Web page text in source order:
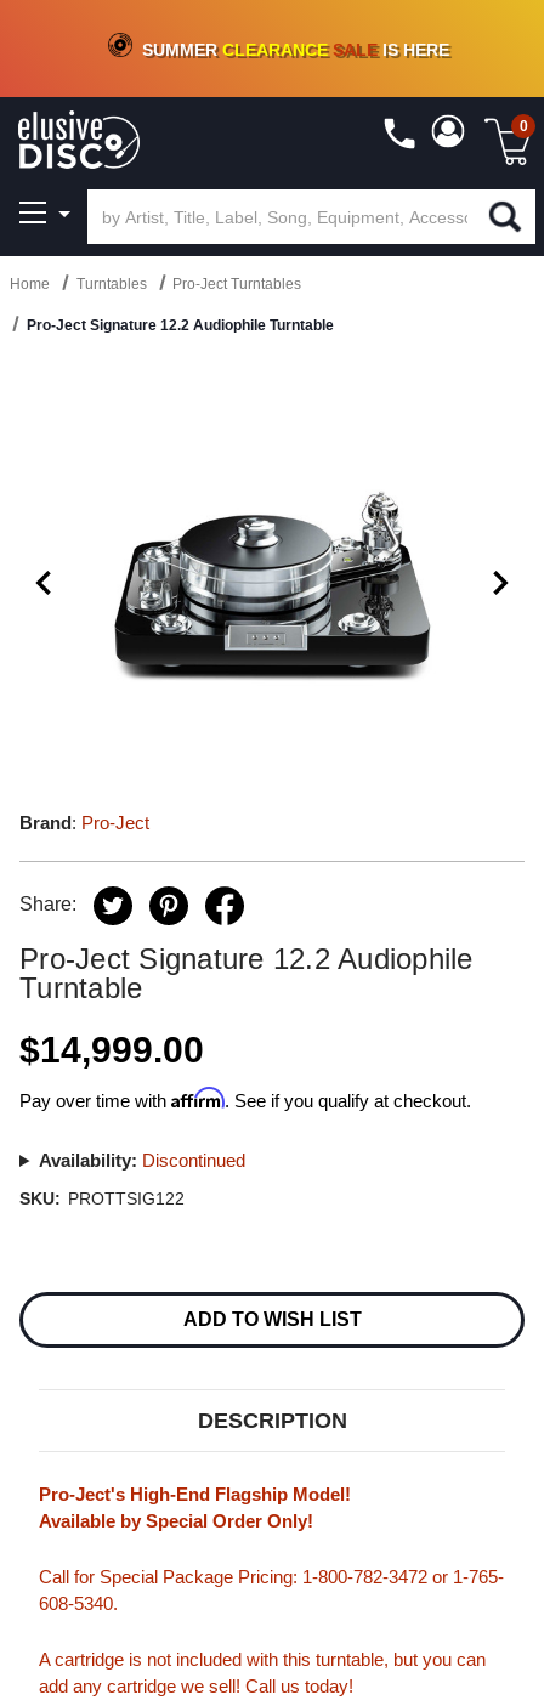
CRATE OF DEALS!100+NEW TITLES ADDED10%- 90 % OFFON VINYL & DIGITAL
SUMMERCLEARANCESALEIS HERE
0
Home Turntables Pro-Ject Turntables
Pro-Ject Signature 12.2 Audiophile Turntable
Brand: Pro-Ject
Share:
Pro-Ject Signature 12.2 Audiophile
Turntable
$14,999.00
Pay over time with Affirm. See if you qualify at checkout.
Availability: Discontinued
SKU: PROTTSIG122
Stock:
ADD TO WISH LIST
DESCRIPTION
Pro-Ject's High-End Flagship Model!
Available by Special Order Only!
Call for Special Package Pricing: 1-800-782-3472 or 1-765-
608-5340.
A cartridge is not included with this turntable, but you can
add any cartridge we sell! Call us today!